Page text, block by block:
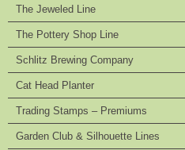
The Jeweled Line
The Pottery Shop Line
Schlitz Brewing Company
Cat Head Planter
Trading Stamps – Premiums
Garden Club & Silhouette Lines